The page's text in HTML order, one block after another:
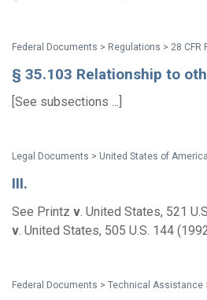
§ 35.103 Relationship to
[See subsections ...]
III.
See Printz v . United States, 521
v . United States, 505 U.S. 144